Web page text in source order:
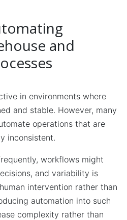
and
in environments where
and stable. However, many
operations that are
inconsistent.
workflows might
and variability is
intervention rather than
automation into such
complexity rather than